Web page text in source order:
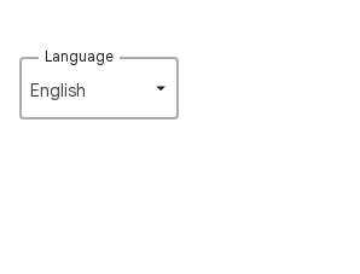
Language
English‎